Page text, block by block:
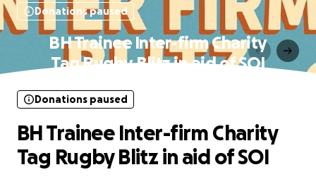
Donations paused
BH Trainee Inter-firm Charity
Tag Rugby Blitz in aid of SOI
Donations paused
BH Trainee Inter-firm Charity
Tag Rugby Blitz in aid of SOI